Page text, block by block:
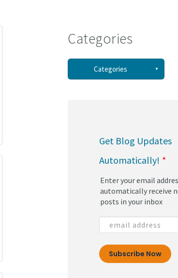
Categories
(34)
(30)
(29)
Categories
Get Blog Updates
Automatically! *
Enter your email
automatically receive
posts in your inbox